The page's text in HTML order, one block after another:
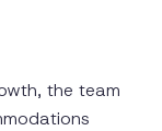
the team